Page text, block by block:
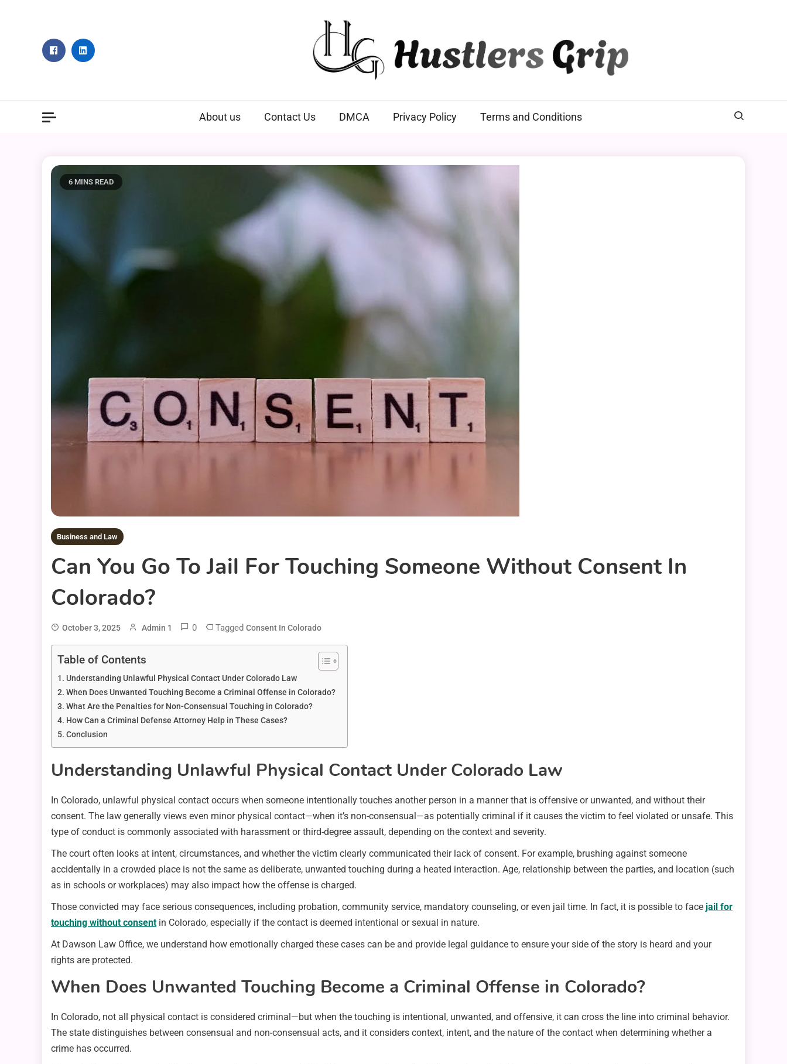
About us Contact Us DMCA Privacy Policy Terms and Conditions
6 MINS READ
Business and Law
Can You Go To Jail For Touching Someone Without Consent In
Colorado?
October 3, 2025 Admin 1 0 Tagged Consent In Colorado
Table of Contents
Understanding Unlawful Physical Contact Under Colorado Law
When Does Unwanted Touching Become a Criminal Offense in Colorado?
What Are the Penalties for Non-Consensual Touching in Colorado?
How Can a Criminal Defense Attorney Help in These Cases?
Conclusion
Understanding Unlawful Physical Contact Under Colorado Law
In Colorado, unlawful physical contact occurs when someone intentionally touches another person in a manner that is offensive or unwanted, and without their
consent. The law generally views even minor physical contact—when it’s non-consensual—as potentially criminal if it causes the victim to feel violated or unsafe. This
type of conduct is commonly associated with harassment or third-degree assault, depending on the context and severity.
The court often looks at intent, circumstances, and whether the victim clearly communicated their lack of consent. For example, brushing against someone
accidentally in a crowded place is not the same as deliberate, unwanted touching during a heated interaction. Age, relationship between the parties, and location (such
as in schools or workplaces) may also impact how the offense is charged.
Those convicted may face serious consequences, including probation, community service, mandatory counseling, or even jail time. In fact, it is possible to face jail for
touching without consent in Colorado, especially if the contact is deemed intentional or sexual in nature.
At Dawson Law Office, we understand how emotionally charged these cases can be and provide legal guidance to ensure your side of the story is heard and your
rights are protected.
When Does Unwanted Touching Become a Criminal Offense in Colorado?
In Colorado, not all physical contact is considered criminal—but when the touching is intentional, unwanted, and offensive, it can cross the line into criminal behavior.
The state distinguishes between consensual and non-consensual acts, and it considers context, intent, and the nature of the contact when determining whether a
crime has occurred.